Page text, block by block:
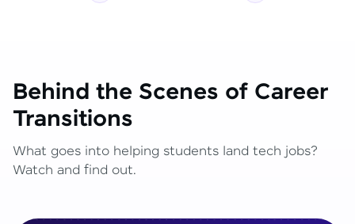
Behind the Scenes of Career
Transitions
What goes into helping students land tech jobs?
Watch and find out.